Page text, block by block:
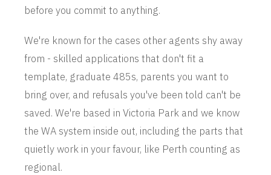
before you commit to anything.
We're known for the cases other agents shy away
from - skilled applications that don't fit a
template, graduate 485s, parents you want to
bring over, and refusals you've been told can't be
saved. We're based in Victoria Park and we know
the WA system inside out, including the parts that
quietly work in your favour, like Perth counting as
regional.